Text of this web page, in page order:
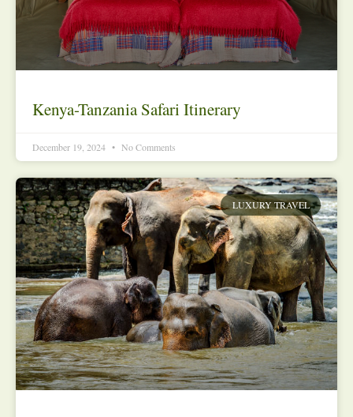
Kenya-Tanzania Safari Itinerary
December 19, 2024 No Comments
LUXURY TRAVEL